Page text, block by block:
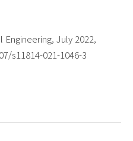
July 2022,
s11814-021-1046-3